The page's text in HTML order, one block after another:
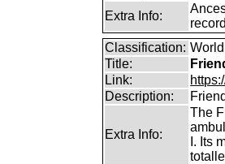
Extra Info:
Classification:
Title:
Link:
Description:
Extra Info:
The
I. Its